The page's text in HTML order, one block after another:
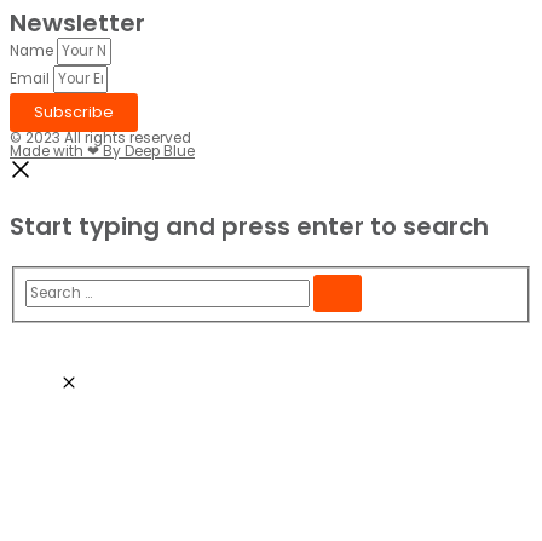
Newsletter
Name
Email
Subscribe
© 2023 All rights reserved​
Made with ❤ By Deep Blue
Start typing and press enter to search